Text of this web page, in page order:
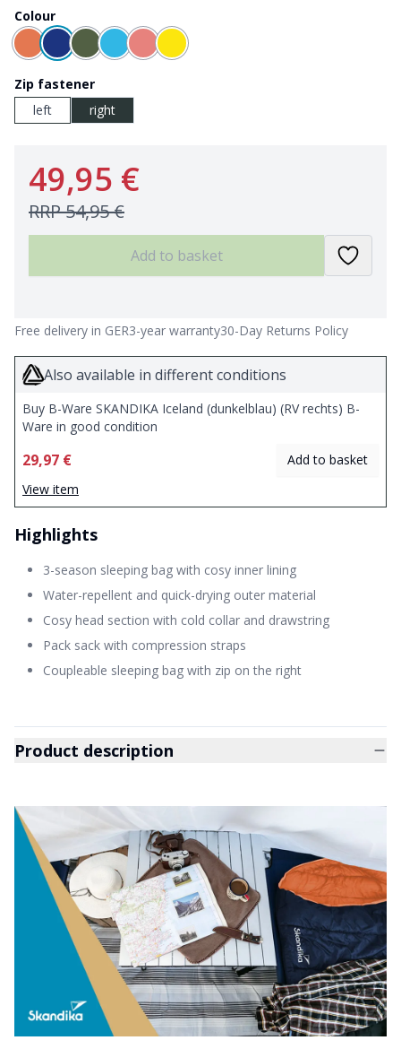
Colour
Zip fastener
left
right
49,95 €
RRP54,95 €
Add to basket
Free delivery in GER3-year warranty30-Day Returns Policy
Also available in different conditions
Buy B-Ware SKANDIKA Iceland (dunkelblau) (RV rechts) B-
Ware in good condition
29,97 €
Add to basket
View item
Highlights
3-season sleeping bag with cosy inner lining
Water-repellent and quick-drying outer material
Cosy head section with cold collar and drawstring
Pack sack with compression straps
Coupleable sleeping bag with zip on the right
Product description